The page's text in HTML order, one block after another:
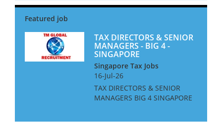
Our client is seeking an
TAX DIRECTORS & SENIOR
MANAGERS - BIG 4 -
SINGAPORE
Singapore Tax Jobs
16-Jul-26
TAX DIRECTORS & SENIOR
MANAGERS BIG 4 SINGAPORE